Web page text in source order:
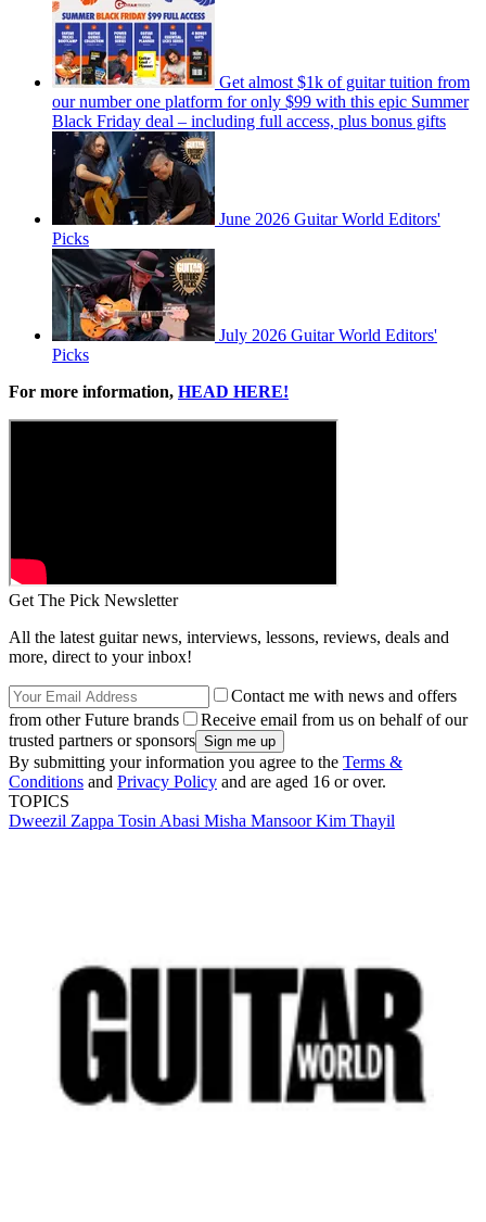
Get almost $1k of guitar tuition from
our number one platform for only $99 with this epic Summer
Black Friday deal – including full access, plus bonus gifts
June 2026 Guitar World Editors'
Picks
July 2026 Guitar World Editors'
Picks
For more information, HEAD HERE!
Get The Pick Newsletter
All the latest guitar news, interviews, lessons, reviews, deals and
more, direct to your inbox!
Contact me with news and offers
from other Future brands
Receive email from us on behalf of our
trusted partners or sponsors
By submitting your information you agree to the Terms &
Conditions and Privacy Policy and are aged 16 or over.
TOPICS
Dweezil Zappa Tosin Abasi Misha MansoorKim Thayil